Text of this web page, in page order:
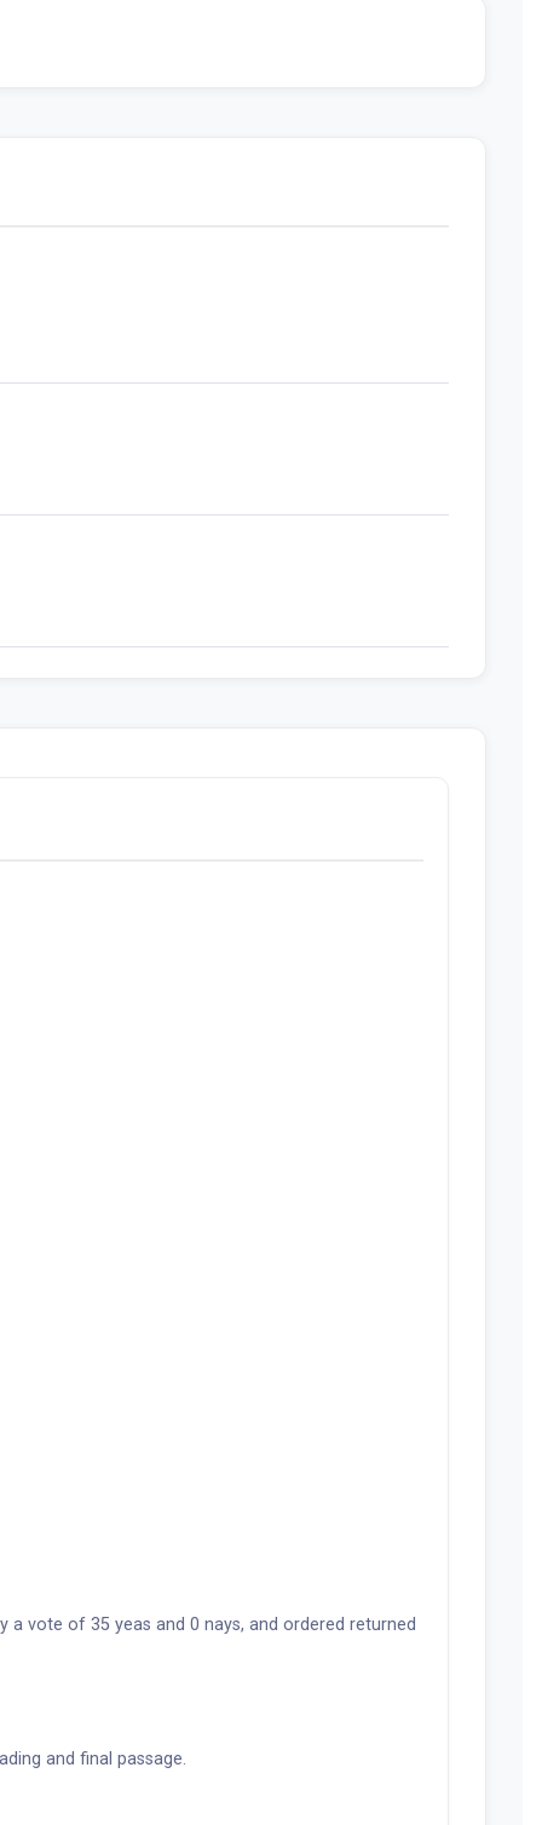
a vote of 35 yeas and 0 nays, and ordered returned
and final passage.